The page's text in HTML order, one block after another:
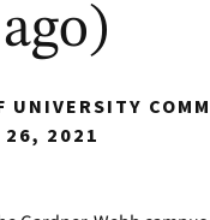
UNIVERSITY
26, 2021